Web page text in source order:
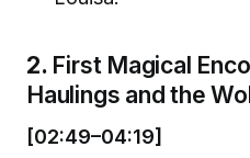
2. First Magical
Haulings and the
[02:49–04:19]